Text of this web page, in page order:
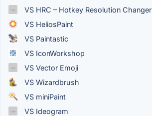
VS HRC – Hotkey Resolution Changer
VS HeliosPaint
VS Paintastic
VS IconWorkshop
VS Vector Emoji
VS Wizardbrush
VS miniPaint
VS Ideogram